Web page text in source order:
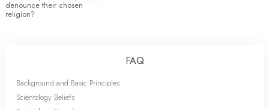
denounce their chosen
religion?
FAQ
Background and Basic Principles
Scientology Beliefs